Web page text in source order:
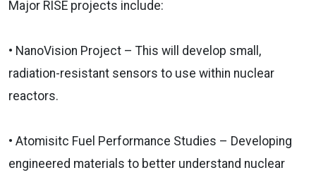
Major RISE projects include:
• NanoVision Project – This will develop small,
radiation-resistant sensors to use within nuclear
reactors.
• Atomisitc Fuel Performance Studies – Developing
engineered materials to better understand nuclear